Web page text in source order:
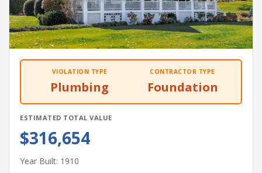
VIOLATION TYPE
Plumbing
CONTRACTOR TYPE
Foundation
ESTIMATED TOTAL VALUE
$316,654
Year Built: 1910